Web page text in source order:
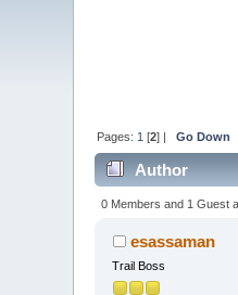
Pages: 1 [2] |Go Down
Author
0 Members and 1 Guest
esassaman
Trail Boss